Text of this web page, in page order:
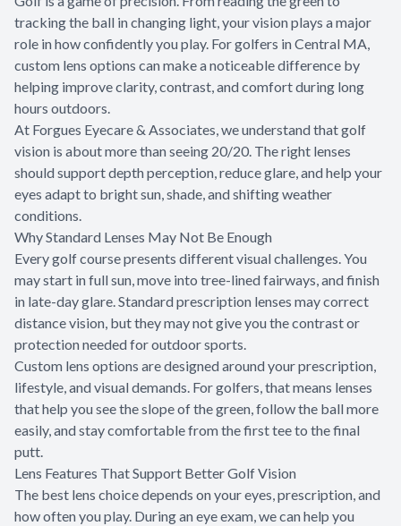
tracking the ball in changing light, your vision plays a major
role in how confidently you play. For golfers in Central MA,
custom lens options can make a noticeable difference by
helping improve clarity, contrast, and comfort during long
hours outdoors.
At Forgues Eyecare & Associates, we understand that golf
vision is about more than seeing 20/20. The right lenses
should support depth perception, reduce glare, and help your
eyes adapt to bright sun, shade, and shifting weather
conditions.
Why Standard Lenses May Not Be Enough
Every golf course presents different visual challenges. You
may start in full sun, move into tree-lined fairways, and finish
in late-day glare. Standard prescription lenses may correct
distance vision, but they may not give you the contrast or
protection needed for outdoor sports.
Custom lens options are designed around your prescription,
lifestyle, and visual demands. For golfers, that means lenses
that help you see the slope of the green, follow the ball more
easily, and stay comfortable from the first tee to the final
putt.
Lens Features That Support Better Golf Vision
The best lens choice depends on your eyes, prescription, and
how often you play. During an eye exam, we can help you